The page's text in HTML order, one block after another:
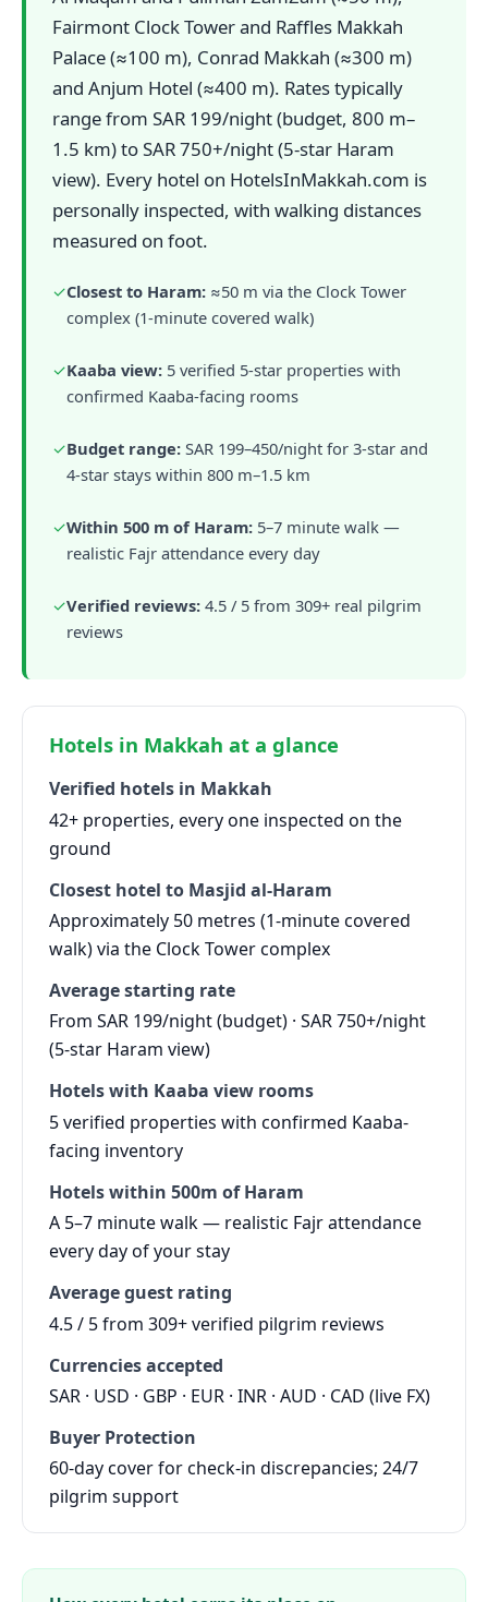
Fairmont Clock Tower and Raffles Makkah
Palace (≈100 m), Conrad Makkah (≈300 m)
and Anjum Hotel (≈400 m). Rates typically
range from SAR 199/night (budget, 800 m–
1.5 km) to SAR 750+/night (5-star Haram
view). Every hotel on HotelsInMakkah.com is
personally inspected, with walking distances
measured on foot.
✓Closest to Haram: ≈50 m via the Clock Tower
complex (1-minute covered walk)
✓Kaaba view: 5 verified 5-star properties with
confirmed Kaaba-facing rooms
✓Budget range: SAR 199–450/night for 3-star and
4-star stays within 800 m–1.5 km
✓Within 500 m of Haram: 5–7 minute walk —
realistic Fajr attendance every day
✓Verified reviews: 4.5 / 5 from 309+ real pilgrim
reviews
Hotels in Makkah at a glance
Verified hotels in Makkah
42+ properties, every one inspected on the
ground
Closest hotel to Masjid al-Haram
Approximately 50 metres (1-minute covered
walk) via the Clock Tower complex
Average starting rate
From SAR 199/night (budget) · SAR 750+/night
(5-star Haram view)
Hotels with Kaaba view rooms
5 verified properties with confirmed Kaaba-
facing inventory
Hotels within 500m of Haram
A 5–7 minute walk — realistic Fajr attendance
every day of your stay
Average guest rating
4.5 / 5 from 309+ verified pilgrim reviews
Currencies accepted
SAR · USD · GBP · EUR · INR · AUD · CAD (live FX)
Buyer Protection
60-day cover for check-in discrepancies; 24/7
pilgrim support